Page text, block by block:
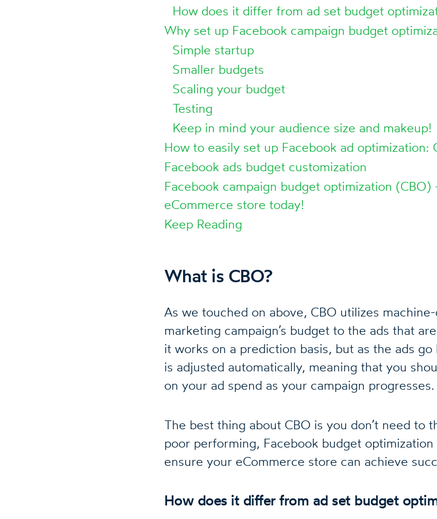
How does it differ from ad set budget
Why set up Facebook campaign budget
Simple startup
Smaller budgets
Scaling your budget
Testing
Keep in mind your audience size and makeup!
How to easily set up Facebook ad optimization:
Facebook ads budget customization
Facebook campaign budget optimization
eCommerce store today!
Keep Reading
What is CBO?
As we touched on above, CBO utilizes
marketing campaign’s budget to the ads that
it works on a prediction basis, but as the ads
is adjusted automatically, meaning that you
on your ad spend as your campaign progresses.
The best thing about CBO is you don’t need to
poor performing, Facebook budget
ensure your eCommerce store can achieve
How does it differ from ad set budget